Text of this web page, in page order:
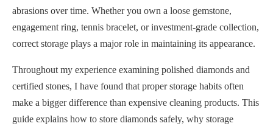
abrasions over time. Whether you own a loose gemstone,
engagement ring, tennis bracelet, or investment-grade collection,
correct storage plays a major role in maintaining its appearance.
Throughout my experience examining polished diamonds and
certified stones, I have found that proper storage habits often
make a bigger difference than expensive cleaning products. This
guide explains how to store diamonds safely, why storage